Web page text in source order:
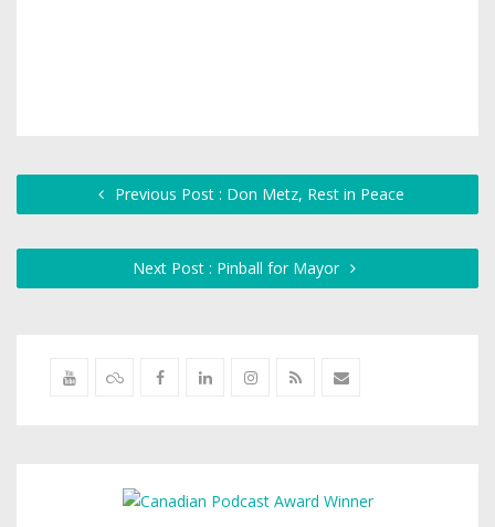
Previous Post : Don Metz, Rest in Peace
Next Post : Pinball for Mayor